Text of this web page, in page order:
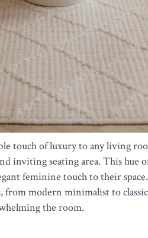
touch of luxury to any living
inviting seating area. This hue
feminine touch to their
modern minimalist to
the room.